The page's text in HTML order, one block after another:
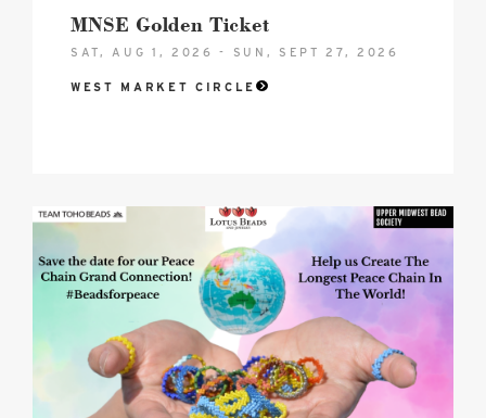
MNSE Golden Ticket
SAT, AUG 1, 2026 - SUN, SEPT 27, 2026
WEST MARKET CIRCLE
2026
Chain
Connection